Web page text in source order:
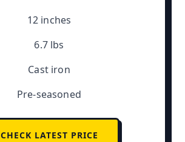
12 inches
6.7 lbs
Cast iron
Pre-seasoned
CHECK LATEST PRICE